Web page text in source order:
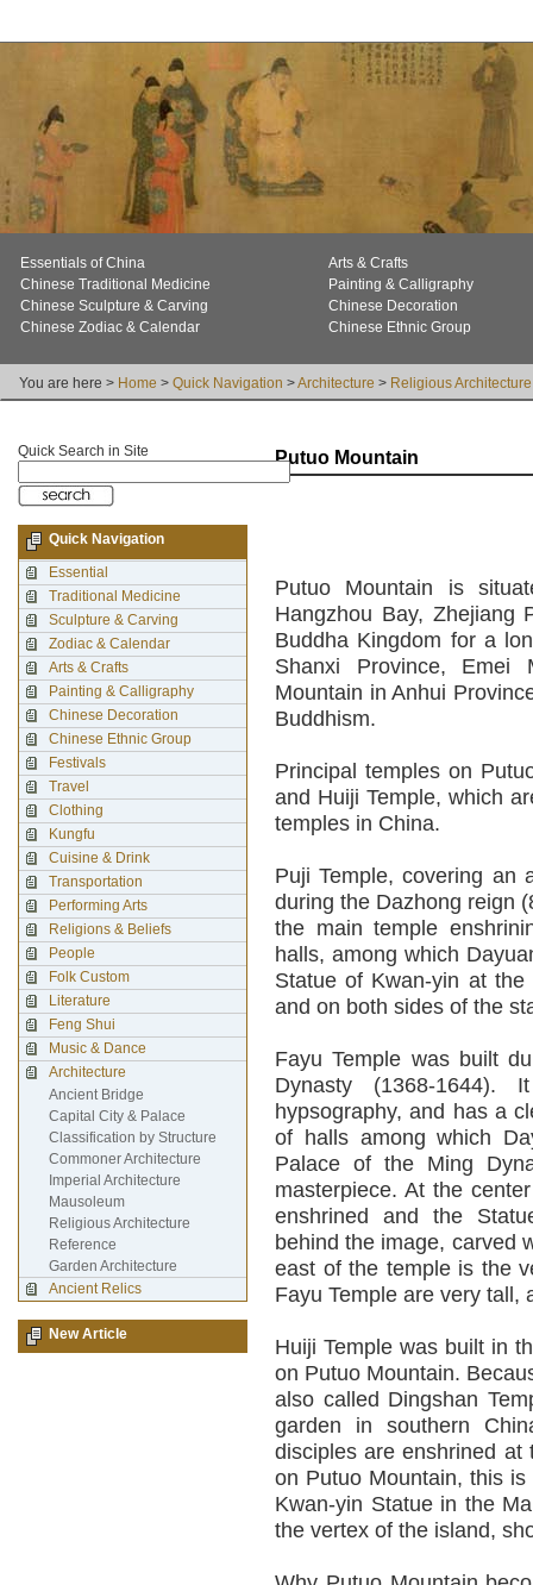
Essentials of China
Arts & Crafts
Chinese Traditional Medicine
Painting & Calligraphy
Chinese Sculpture & Carving
Chinese Decoration
Chinese Zodiac & Calendar
Chinese Ethnic Group
You are here > Home > Quick Navigation >Architecture > Religious Architecture
Putuo Mountain
Putuo Mountain is
Hangzhou Bay, Zhejiang
Buddha Kingdom for a
Shanxi Province, Emei
Mountain in Anhui
Buddhism.
Principal temples on
and Huiji Temple, which
temples in China.
Puji Temple, covering an
during the Dazhong reign
the main temple
halls, among which
Statue of Kwan-yin at
and on both sides of the
Fayu Temple was built
Dynasty (1368-
hypsography, and has a
of halls among which
Palace of the Ming
masterpiece. At the
enshrined and the
behind the image, carved
east of the temple is the
Fayu Temple are very tall,
Huiji Temple was built in
on Putuo Mountain.
also called Dingshan
garden in southern
disciples are enshrined at
on Putuo Mountain, this
Kwan-yin Statue in the
the vertex of the island,
Quick Search in Site
Quick Navigation
Essential
Traditional Medicine
Sculpture & Carving
Zodiac & Calendar
Arts & Crafts
Painting & Calligraphy
Chinese Decoration
Chinese Ethnic Group
Festivals
Travel
Clothing
Kungfu
Cuisine & Drink
Transportation
Performing Arts
Religions & Beliefs
People
Folk Custom
Literature
Feng Shui
Music & Dance
Architecture
Ancient Bridge
Capital City & Palace
Classification by Structure
Commoner Architecture
Imperial Architecture
Mausoleum
Religious Architecture
Reference
Garden Architecture
Ancient Relics
New Article